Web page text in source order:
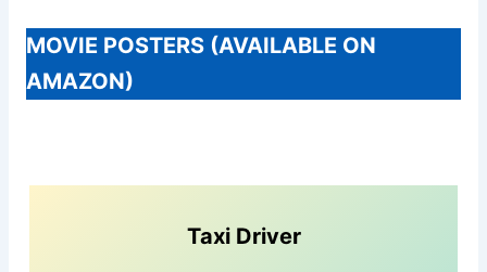
MOVIE POSTERS (AVAILABLE ON
AMAZON)
Taxi Driver